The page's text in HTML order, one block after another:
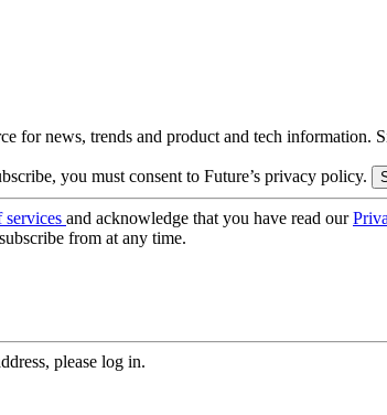
for news, trends and product and tech information.
you must consent to Future’s privacy policy.
services and acknowledge that you have read our
from at any time.
please log in.